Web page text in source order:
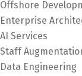
Offshore
Enterprise
AI Services
Staff
Data Engineering